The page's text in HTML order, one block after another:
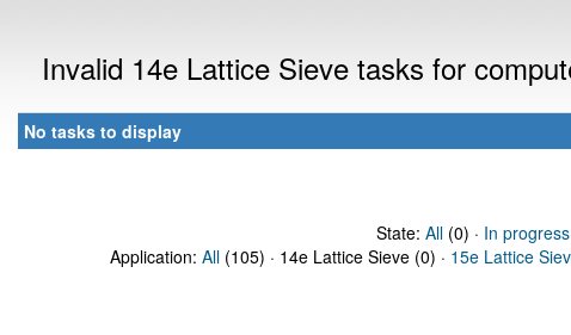
Invalid 14e Lattice Sieve tasks for
No tasks to display
State: All(0) · In progress
Application: All (105) · 14e Lattice Sieve (0) · 15e Lattice